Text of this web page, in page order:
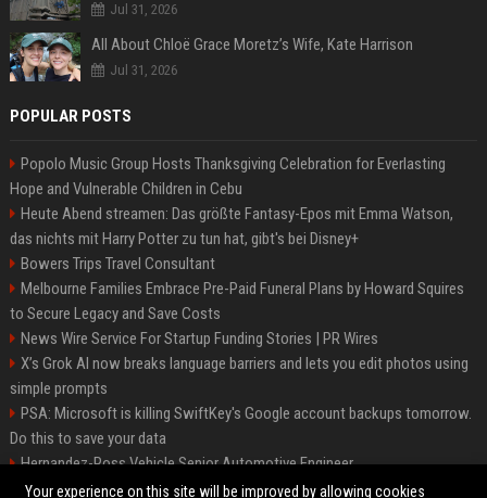
Jul 31, 2026
All About Chloë Grace Moretz’s Wife, Kate Harrison
Jul 31, 2026
POPULAR POSTS
Popolo Music Group Hosts Thanksgiving Celebration for Everlasting
Hope and Vulnerable Children in Cebu
Heute Abend streamen: Das größte Fantasy-Epos mit Emma Watson,
das nichts mit Harry Potter zu tun hat, gibt's bei Disney+
Bowers Trips Travel Consultant
Melbourne Families Embrace Pre-Paid Funeral Plans by Howard Squires
to Secure Legacy and Save Costs
News Wire Service For Startup Funding Stories | PR Wires
X’s Grok AI now breaks language barriers and lets you edit photos using
simple prompts
PSA: Microsoft is killing SwiftKey's Google account backups tomorrow.
Do this to save your data
Hernandez-Ross Vehicle Senior Automotive Engineer
Smith, Travel - Senior Travel Consultant
Your experience on this site will be improved by allowing cookies